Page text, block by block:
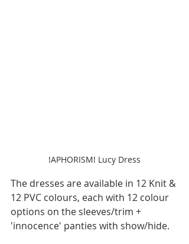
!APHORISM! Lucy Dress
The dresses are available in 12 Knit &
12 PVC colours, each with 12 colour
options on the sleeves/trim +
'innocence' panties with show/hide.